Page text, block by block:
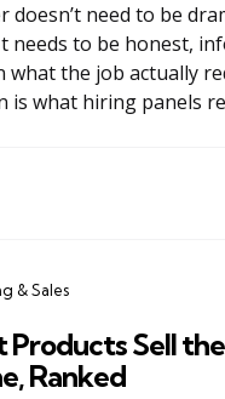
doesn’t need to be
needs to be honest,
what the job actually
is what hiring panels
& Sales
Products Sell
Ranked